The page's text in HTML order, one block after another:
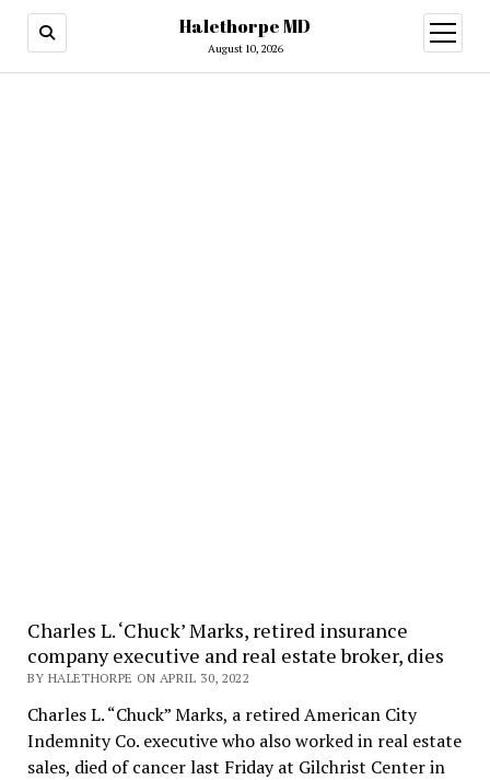
Halethorpe MD
August 10, 2026
open
menu
Charles L. ‘Chuck’ Marks, retired insurance
company executive and real estate broker, dies
BY HALETHORPE ON APRIL 30, 2022
Charles L. “Chuck” Marks, a retired American City
Indemnity Co. executive who also worked in real estate
sales, died of cancer last Friday at Gilchrist Center in